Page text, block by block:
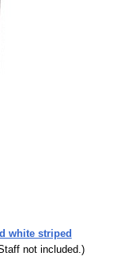
white striped
not included.)